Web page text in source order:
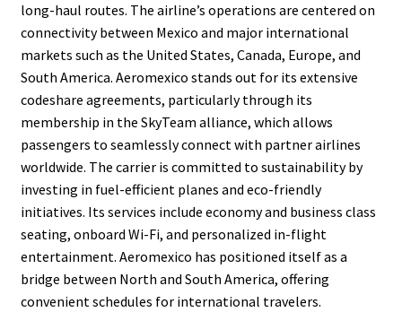
long-haul routes. The airline’s operations are centered on
connectivity between Mexico and major international
markets such as the United States, Canada, Europe, and
South America. Aeromexico stands out for its extensive
codeshare agreements, particularly through its
membership in the SkyTeam alliance, which allows
passengers to seamlessly connect with partner airlines
worldwide. The carrier is committed to sustainability by
investing in fuel-efficient planes and eco-friendly
initiatives. Its services include economy and business class
seating, onboard Wi-Fi, and personalized in-flight
entertainment. Aeromexico has positioned itself as a
bridge between North and South America, offering
convenient schedules for international travelers.